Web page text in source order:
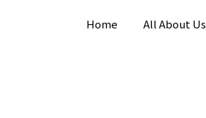
Home All About Us